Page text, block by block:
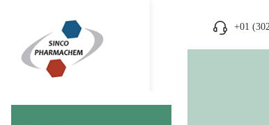
+01